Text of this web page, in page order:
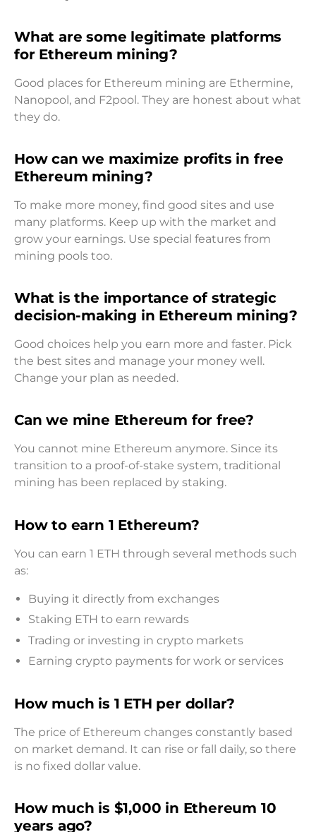
What are some legitimate platforms
for Ethereum mining?
Good places for Ethereum mining are Ethermine,
Nanopool, and F2pool. They are honest about what
they do.
How can we maximize profits in free
Ethereum mining?
To make more money, find good sites and use
many platforms. Keep up with the market and
grow your earnings. Use special features from
mining pools too.
What is the importance of strategic
decision-making in Ethereum mining?
Good choices help you earn more and faster. Pick
the best sites and manage your money well.
Change your plan as needed.
Can we mine Ethereum for free?
You cannot mine Ethereum anymore. Since its
transition to a proof-of-stake system, traditional
mining has been replaced by staking.
How to earn 1 Ethereum?
You can earn 1 ETH through several methods such
as:
Buying it directly from exchanges
Staking ETH to earn rewards
Trading or investing in crypto markets
Earning crypto payments for work or services
How much is 1 ETH per dollar?
The price of Ethereum changes constantly based
on market demand. It can rise or fall daily, so there
is no fixed dollar value.
How much is $1,000 in Ethereum 10
years ago?